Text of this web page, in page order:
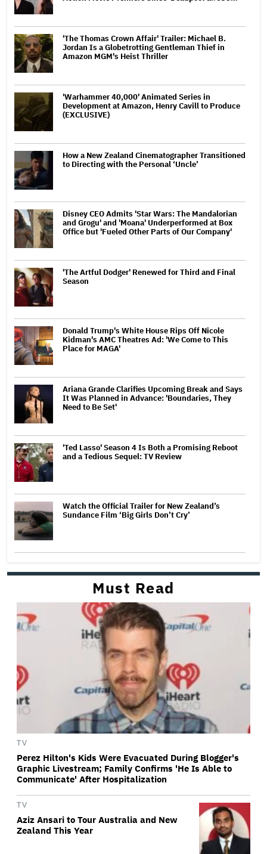
'The Thomas Crown Affair' Trailer: Michael B.
Jordan Is a Globetrotting Gentleman Thief in
Amazon MGM's Heist Thriller
'Warhammer 40,000' Animated Series in
Development at Amazon, Henry Cavill to Produce
(EXCLUSIVE)
How a New Zealand Cinematographer Transitioned
to Directing with the Personal ‘Uncle’
Disney CEO Admits 'Star Wars: The Mandalorian
and Grogu' and 'Moana' Underperformed at Box
Office but 'Fueled Other Parts of Our Company'
'The Artful Dodger' Renewed for Third and Final
Season
Donald Trump's White House Rips Off Nicole
Kidman's AMC Theatres Ad: 'We Come to This
Place for MAGA'
Ariana Grande Clarifies Upcoming Break and Says
It Was Planned in Advance: 'Boundaries, They
Need to Be Set'
'Ted Lasso' Season 4 Is Both a Promising Reboot
and a Tedious Sequel: TV Review
Watch the Official Trailer for New Zealand’s
Sundance Film ‘Big Girls Don’t Cry’
Must Read
TV
Perez Hilton's Kids Were Evacuated During Blogger's
Graphic Livestream; Family Confirms 'He Is Able to
Communicate' After Hospitalization
TV
Aziz Ansari to Tour Australia and New
Zealand This Year